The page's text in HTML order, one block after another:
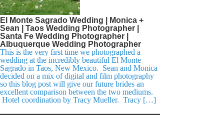
El Monte Sagrado Wedding | Monica +
Sean | Taos Wedding Photographer |
Santa Fe Wedding Photographer |
Albuquerque Wedding Photographer
This is the very first time we photographed a
wedding at the incredibly beautiful El Monte
Sagrado in Taos, New Mexico. Sean and Monica
decided on a mix of digital and film photography
so this blog post will give our future brides an
excellent comparison between the two mediums.
Hotel coordination by Tracy Mueller. Tracy […]